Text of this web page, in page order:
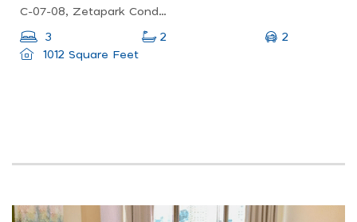
C-07-08, Zetapark Condominiumsetapak Sentral Mall67, Jln Taman Ibu Kota, Danau Kota, 53100 Kuala Lumpur, Federal Territory Of Kuala Lumpur, Malaysia
3 2
2
1012 Square Feet